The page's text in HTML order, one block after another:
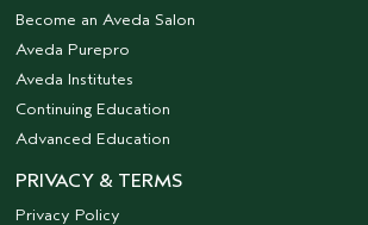
Become an Aveda Salon
Aveda Purepro
Aveda Institutes
Continuing Education
Advanced Education
PRIVACY & TERMS
Privacy Policy